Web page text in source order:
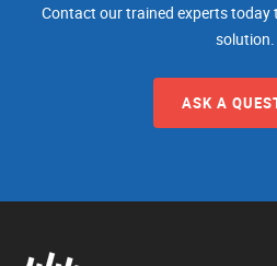
Contact our trained experts
solution.
ASK A